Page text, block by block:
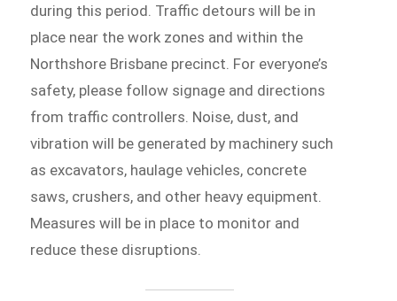
during this period. Traffic detours will be in
place near the work zones and within the
Northshore Brisbane precinct. For everyone’s
safety, please follow signage and directions
from traffic controllers. Noise, dust, and
vibration will be generated by machinery such
as excavators, haulage vehicles, concrete
saws, crushers, and other heavy equipment.
Measures will be in place to monitor and
reduce these disruptions.